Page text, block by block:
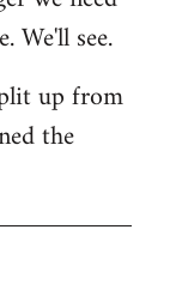
We'll see.
up from
the